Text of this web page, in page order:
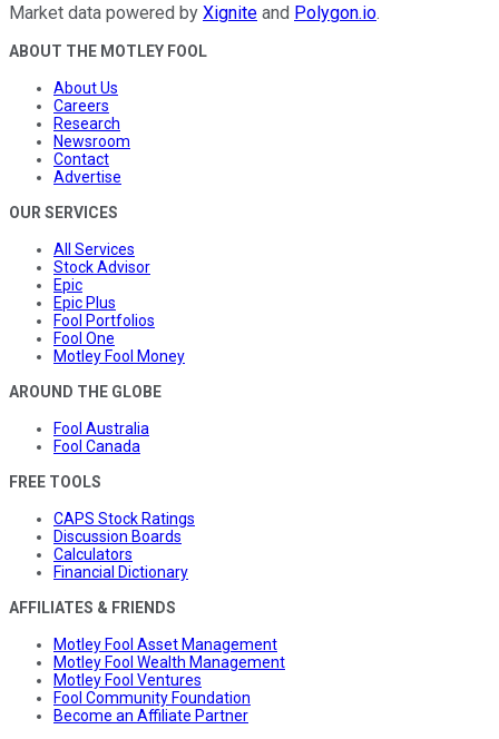
Market data powered by Xignite and Polygon.io.
ABOUT THE MOTLEY FOOL
About Us
Careers
Research
Newsroom
Contact
Advertise
OUR SERVICES
All Services
Stock Advisor
Epic
Epic Plus
Fool Portfolios
Fool One
Motley Fool Money
AROUND THE GLOBE
Fool Australia
Fool Canada
FREE TOOLS
CAPS Stock Ratings
Discussion Boards
Calculators
Financial Dictionary
AFFILIATES & FRIENDS
Motley Fool Asset Management
Motley Fool Wealth Management
Motley Fool Ventures
Fool Community Foundation
Become an Affiliate Partner